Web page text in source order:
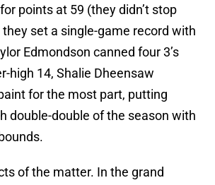
points at 59 (they didn’t stop
set a single-game record with
Edmondson canned four 3’s
high 14, Shalie Dheensaw
for the most part, putting
double-double of the season with
of the matter. In the grand